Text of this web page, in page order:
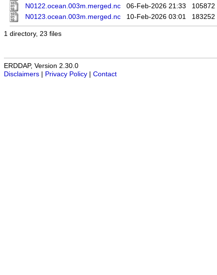
N0122.ocean.003m.merged.nc
06-Feb-2026 21:33
105872
N0123.ocean.003m.merged.nc
10-Feb-2026 03:01 183252
1 directory, 23 files
ERDDAP, Version 2.30.0
Disclaimers
Privacy Policy Contact